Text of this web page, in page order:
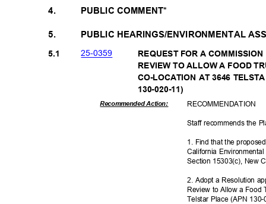
4. PUBLIC COMMENT*
5. PUBLIC HEARINGS/ENVIRONMENTAL
25-0359
5.1
REQUEST FOR A
REVIEW TO ALLOW A FOOD
CO-LOCATION AT 3646
130-020-11)
Recommended Action: RECOMMENDATION
Staff recommends the
1. Find that the
California
Section 15303(c), New
2. Adopt a Resolution
Review to Allow a Food
Telstar Place (APN